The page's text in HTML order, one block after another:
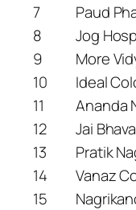
7
Paud
8
Jog
9
More
10
Ideal
11
Ananda
12
Jai
13
Pratik
14
Vanaz
15